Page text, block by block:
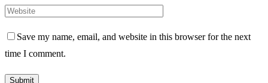
Save my name, email, and website in this browser for the next
time I comment.